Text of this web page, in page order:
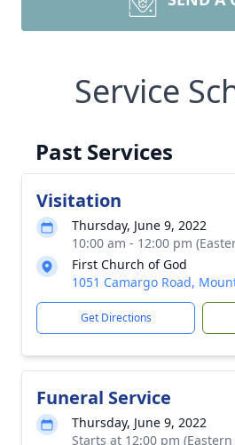
Service
Past Services
Visitation
Thursday, June 9, 2022
10:00 am - 12:00 pm
First Church of God
1051 Camargo Road,
Get Directions
Funeral Service
Thursday, June 9, 2022
Starts at 12:00 pm